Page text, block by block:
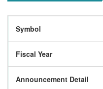
Symbol
Fiscal Year
Announcement Detail